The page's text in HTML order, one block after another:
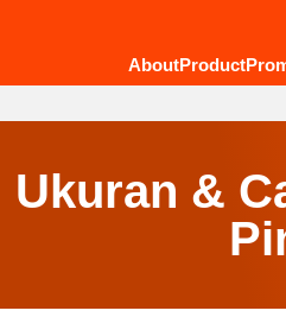
AboutProduct
Ukuran &